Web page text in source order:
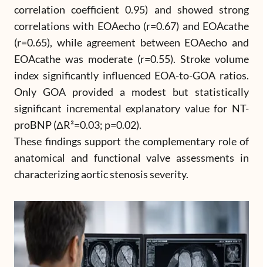
correlation coefficient 0.95) and showed strong
correlations with EOAecho (r=0.67) and EOAcathe
(r=0.65), while agreement between EOAecho and
EOAcathe was moderate (r=0.55). Stroke volume
index significantly influenced EOA-to-GOA ratios.
Only GOA provided a modest but statistically
significant incremental explanatory value for NT-
proBNP (ΔR²=0.03; p=0.02).
These findings support the complementary role of
anatomical and functional valve assessments in
characterizing aortic stenosis severity.